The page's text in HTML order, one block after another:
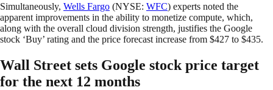
Simultaneously, Wells Fargo (NYSE: WFC) experts noted the
apparent improvements in the ability to monetize compute, which,
along with the overall cloud division strength, justifies the Google
stock ‘Buy’ rating and the price forecast increase from $427 to $435.
Wall Street sets Google stock price target
for the next 12 months